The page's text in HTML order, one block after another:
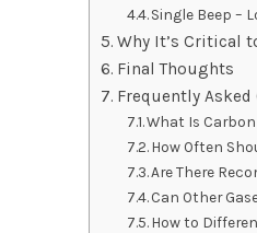
Single Beep –
Why It’s Critical
Final Thoughts
Frequently
What Is
How Often
Are There
Can Other
How to